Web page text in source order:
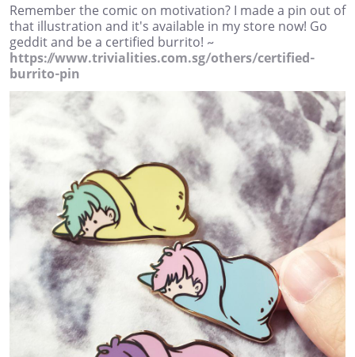
Remember the comic on motivation? I made a pin out of
that illustration and it's available in my store now! Go
geddit and be a certified burrito! ~
https://www.trivialities.com.sg/others/certified-
burrito-pin